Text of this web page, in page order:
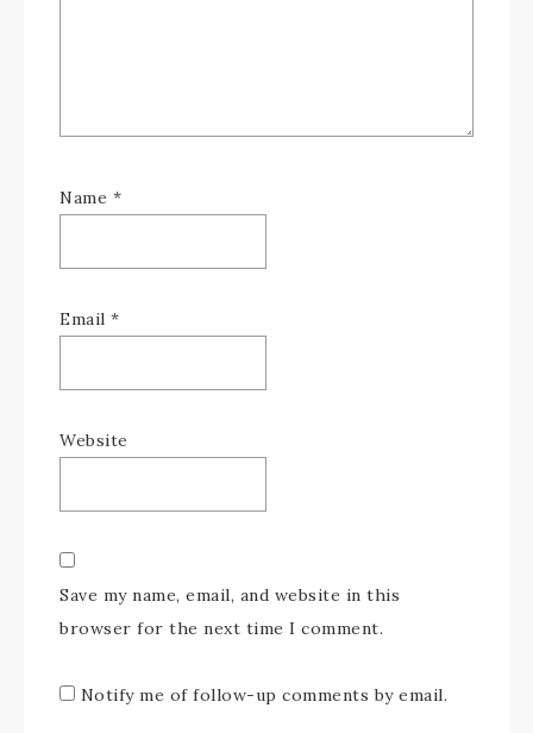
Name *
Email *
Website
Save my name, email, and website in this
browser for the next time I comment.
Notify me of follow-up comments by email.